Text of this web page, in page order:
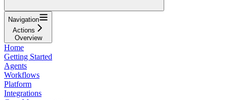
Navigation
Actions
Overview
Home
Getting Started
Agents
Workflows
Platform
Integrations